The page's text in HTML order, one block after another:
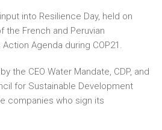
into Resilience Day, held on
the French and Peruvian
Agenda during COP21.
the CEO Water Mandate, CDP, and
for Sustainable Development
companies who sign its